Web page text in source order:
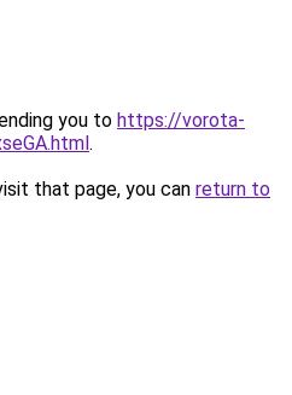
you to https://vorota-
.
that page, you can return to